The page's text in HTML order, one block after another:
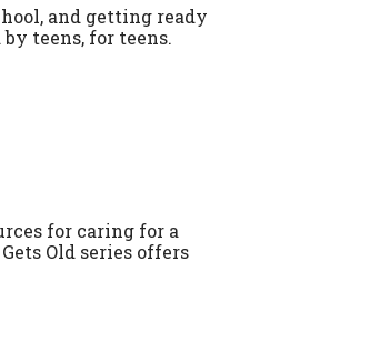
and getting ready
teens, for teens.
for caring for a
Old series offers